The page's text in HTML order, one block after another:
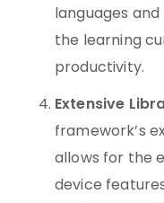
languages
the learning
productivity.
Extensive
framework’s
allows for the
device